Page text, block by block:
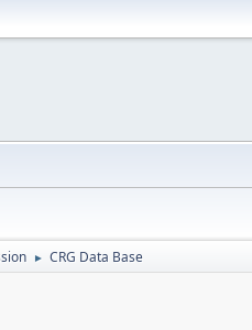
► CRG Data Base